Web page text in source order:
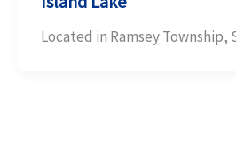
Located in Ramsey Township,